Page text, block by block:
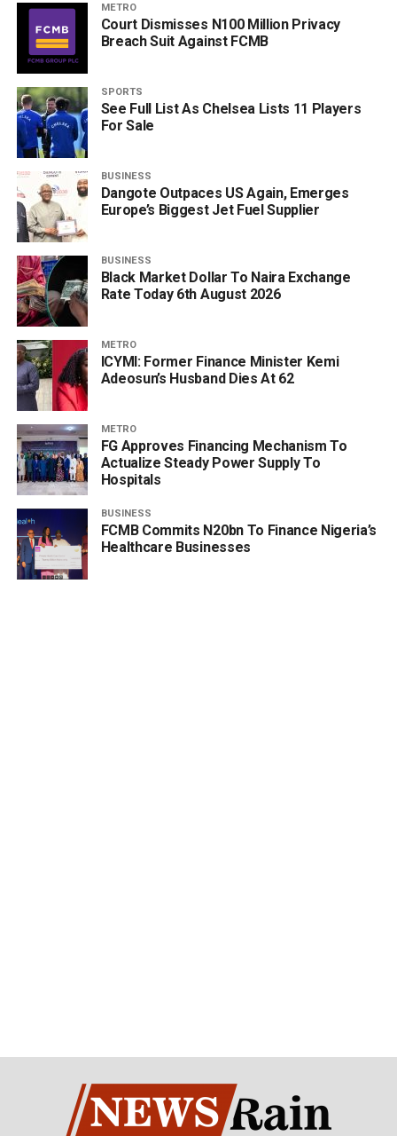
METRO
Court Dismisses N100 Million Privacy
Breach Suit Against FCMB
SPORTS
See Full List As Chelsea Lists 11 Players
For Sale
BUSINESS
Dangote Outpaces US Again, Emerges
Europe’s Biggest Jet Fuel Supplier
BUSINESS
Black Market Dollar To Naira Exchange
Rate Today 6th August 2026
METRO
ICYMI: Former Finance Minister Kemi
Adeosun’s Husband Dies At 62
METRO
FG Approves Financing Mechanism To
Actualize Steady Power Supply To
Hospitals
BUSINESS
FCMB Commits N20bn To Finance Nigeria’s
Healthcare Businesses